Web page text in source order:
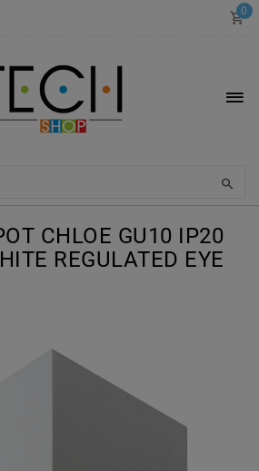
0
CHLOE GU10 IP20
REGULATED EYE